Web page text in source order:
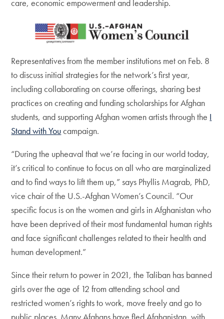
care, economic empowerment and leadership.
Representatives from the member institutions met on Feb. 8
to discuss initial strategies for the network’s first year,
including collaborating on course offerings, sharing best
practices on creating and funding scholarships for Afghan
students, and supporting Afghan women artists through the I
Stand with Youcampaign.
“During the upheaval that we’re facing in our world today,
it’s critical to continue to focus on all who are marginalized
and to find ways to lift them up,” says Phyllis Magrab, PhD,
vice chair of the U.S.-Afghan Women’s Council. “Our
specific focus is on the women and girls in Afghanistan who
have been deprived of their most fundamental human rights
and face significant challenges related to their health and
human development.”
Since their return to power in 2021, the Taliban has banned
girls over the age of 12 from attending school and
restricted women’s rights to work, move freely and go to
public places. Many Afghans have fled Afghanistan, with